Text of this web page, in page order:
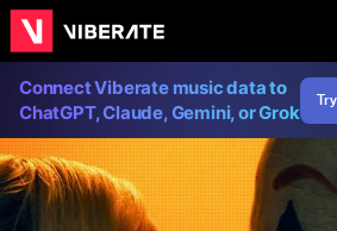
Connect Viberate music data to
ChatGPT, Claude, Gemini, or Grok